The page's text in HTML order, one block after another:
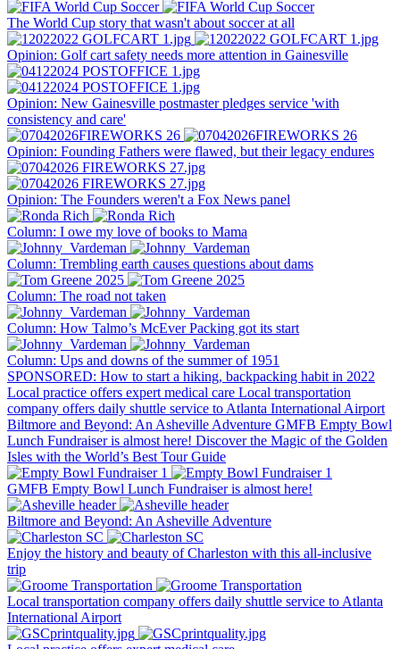
The World Cup story that wasn't about soccer at all
Opinion: Golf cart safety needs more attention in Gainesville
Opinion: New Gainesville postmaster pledges service 'with
consistency and care'
Opinion: Founding Fathers were flawed, but their legacy endures
Opinion: The Founders weren't a Fox News panel
Column: I owe my love of books to Mama
Column: Trembling earth causes questions about dams
Column: The road not taken
Column: How Talmo’s McEver Packing got its start
Column: Ups and downs of the summer of 1951
SPONSORED: How to start a hiking, backpacking habit in 2022
Local practice offers expert medical care Local transportation
company offers daily shuttle service to Atlanta International Airport
Biltmore and Beyond: An Asheville Adventure GMFB Empty Bowl
Lunch Fundraiser is almost here! Discover the Magic of the Golden
Isles with the World’s Best Tour Guide
GMFB Empty Bowl Lunch Fundraiser is almost here!
Biltmore and Beyond: An Asheville Adventure
Enjoy the history and beauty of Charleston with this all-inclusive
trip
Local transportation company offers daily shuttle service to Atlanta
International Airport